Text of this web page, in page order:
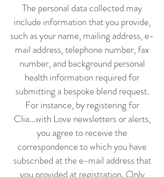
The personal data collected may
include information that you provide,
such as your name, mailing address, e-
mail address, telephone number, fax
number, and background personal
health information required for
submitting a bespoke blend request.
For instance, by registering for
Clia...with Love newsletters or alerts,
you agree to receive the
correspondence to which you have
subscribed at the e-mail address that
you provided at registration. Only